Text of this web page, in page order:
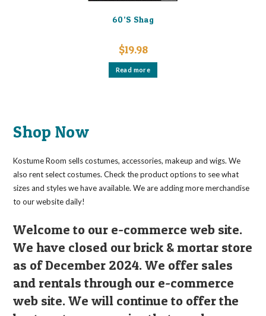
60’S Shag
$19.98
Read more
Shop Now
Kostume Room sells costumes, accessories, makeup and wigs. We
also rent select costumes. Check the product options to see what
sizes and styles we have available. We are adding more merchandise
to our website daily!
Welcome to our e-commerce web site.
We have closed our brick & mortar store
as of December 2024. We offer sales
and rentals through our e-commerce
web site. We will continue to offer the